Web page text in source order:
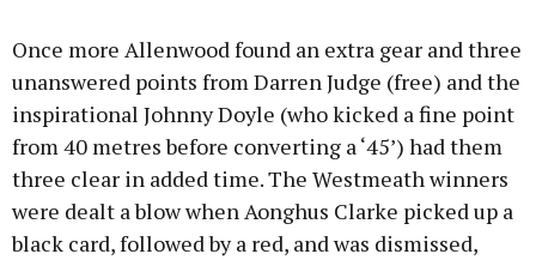
Once more Allenwood found an extra gear and three
unanswered points from Darren Judge (free) and the
inspirational Johnny Doyle (who kicked a fine point
from 40 metres before converting a ‘45’) had them
three clear in added time. The Westmeath winners
were dealt a blow when Aonghus Clarke picked up a
black card, followed by a red, and was dismissed,